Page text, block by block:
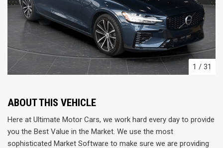
1 / 31
ABOUT THIS VEHICLE
Here at Ultimate Motor Cars, we work hard every day to provide
you the Best Value in the Market. We use the most
sophisticated Market Software to make sure we are providing